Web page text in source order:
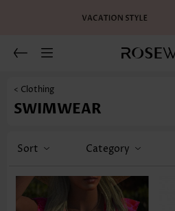
< Clothing
SWIMWEAR
Sort Category